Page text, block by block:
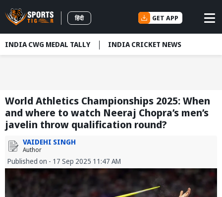
हिंदी GET APP
INDIA CWG MEDAL TALLY INDIA CRICKET NEWS
World Athletics Championships 2025: When
and where to watch Neeraj Chopra’s men’s
javelin throw qualification round?
VAIDEHI SINGH
Author
Published on - 17 Sep 2025 11:47 AM